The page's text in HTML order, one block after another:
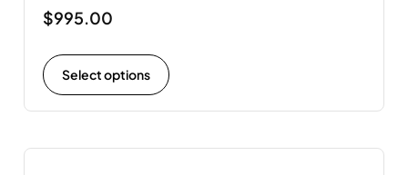
$995.00
Select options